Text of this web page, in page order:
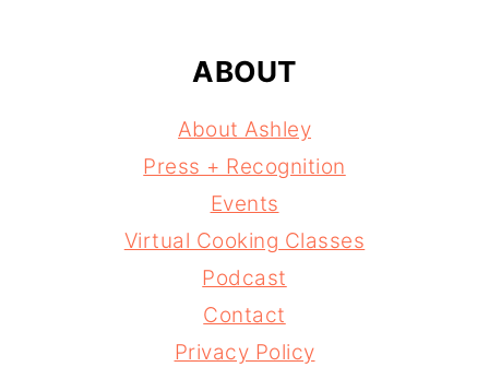
ABOUT
About Ashley
Press + Recognition
Events
Virtual Cooking Classes
Podcast
Contact
Privacy Policy